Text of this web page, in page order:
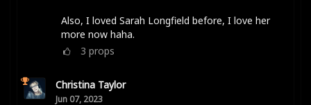
Also, I loved Sarah Longfield before, I love her
more now haha.
3 props
Christina Taylor
Jun 07, 2023